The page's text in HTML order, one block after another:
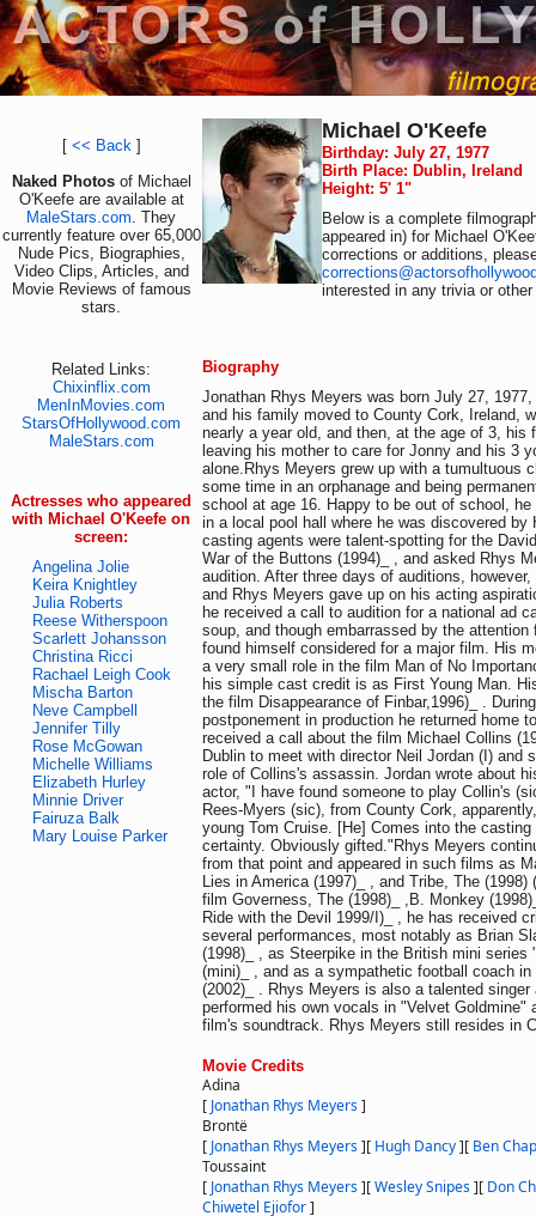
[ << Back]
Naked Photos of Michael
O'Keefe are available at
MaleStars.com. They
currently feature over 65,000
Nude Pics, Biographies,
Video Clips, Articles, and
Movie Reviews of famous
stars.
Related Links:
Chixinflix.com
MenInMovies.com
StarsOfHollywood.com
MaleStars.com
Actresses who appeared
with Michael O'Keefe on
screen:
Angelina Jolie
Keira Knightley
Julia Roberts
Reese Witherspoon
Scarlett Johansson
Christina Ricci
Rachael Leigh Cook
Mischa Barton
Neve Campbell
Jennifer Tilly
Rose McGowan
Michelle Williams
Elizabeth Hurley
Minnie Driver
Fairuza Balk
Mary Louise Parker
Michael O'Keefe
Birthday: July 27, 1977
Birth Place: Dublin, Ireland
Height: 5' 1"
Below is a complete
appeared in) for Michael
corrections or additions,
interested in any trivia or
Biography
Jonathan Rhys Meyers was born July 27,
and his family moved to County Cork, Ireland,
nearly a year old, and then, at the age of 3, his
leaving his mother to care for Jonny and his 3
alone.Rhys Meyers grew up with a tumultuous
some time in an orphanage and being
school at age 16. Happy to be out of school, he
in a local pool hall where he was discovered by
casting agents were talent-spotting for the
War of the Buttons (1994)_ , and asked Rhys
audition. After three days of auditions,
and Rhys Meyers gave up on his acting
he received a call to audition for a national ad
soup, and though embarrassed by the attention
found himself considered for a major film. His
a very small role in the film Man of No
his simple cast credit is as First Young Man.
the film Disappearance of Finbar,1996)_ .
postponement in production he returned home
received a call about the film Michael Collins
Dublin to meet with director Neil Jordan (I) and
role of Collins's assassin. Jordan wrote about
actor, "I have found someone to play Collin's
Rees-Myers (sic), from County Cork,
young Tom Cruise. [He] Comes into the
certainty. Obviously gifted."Rhys Meyers
from that point and appeared in such films as
Lies in America (1997)_ , and Tribe, The (1998)
film Governess, The (1998)_ ,B. Monkey
Ride with the Devil 1999/I)_ , he has received
several performances, most notably as Brian
(1998)_ , as Steerpike in the British mini series
(mini)_ , and as a sympathetic football coach
(2002)_ . Rhys Meyers is also a talented
performed his own vocals in "Velvet Goldmine"
film's soundtrack. Rhys Meyers still resides in
Movie Credits
Adina
[ Jonathan Rhys Meyers]
Brontë
[ Jonathan Rhys Meyers][ Hugh Dancy][ Ben
Toussaint
[ Jonathan Rhys Meyers][Wesley Snipes][ Don
Chiwetel Ejiofor]